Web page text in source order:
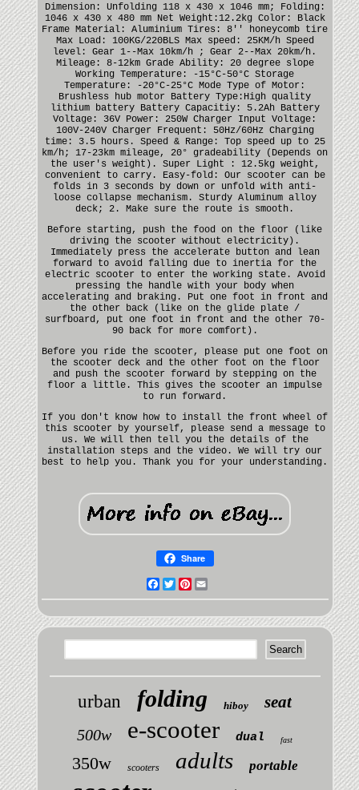
Dimension: Unfolding 118 x 430 x 1046 mm; Folding:
1046 x 430 x 480 mm Net Weight:12.2kg Color: Black
Frame Material: Aluminium Tires: 8'' honeycomb tire
Max Load: 100KG/220BLS Max speed: 25KM/h Speed
level: Gear 1--Max 10km/h ; Gear 2--Max 20km/h.
Mileage: 8-12km Grade Ability: 20 degree slope
Working Temperature: -15°C-50°C Storage
Temperature: -20°C-25°C Mode Type of Motor:
Brushless hub motor Battery Type:High quality
lithium battery Battery Capacitiy: 5.2Ah Battery
Voltage: 36V Power: 250W Charger Input Voltage:
100V-240V Charger Frequent: 50Hz/60Hz Charging
time: 3.5 hours. Speed & Range: Top speed up to 25
km/h; 17-23km mileage, 20° gradeability (Depends on
the user's weight). Super Light : 12.5kg weight,
convenient to carry. Easy-fold: Our scooter can be
folds in 3 seconds by down or unfold with anti-
loose collapse mechanism. Sturdy Aluminum alloy
deck; 2. Make sure the route is smooth.
Before starting, push the food on the floor (like
driving the scooter without electricity).
Immediately press the accelerate button and lean
forward to avoid falling due to inertia for the
electric scooter to enter the working state. Avoid
pressing the handle with your body when
accelerating and braking. Put one foot in front and
the other back (like on the glide plate /
surfboard, put one foot in front and the other 70-
90 back for more comfort).
Before you ride the scooter, please put one foot on
the scooter deck and the other foot on the floor
and push the scooter forward by stepping on the
floor a little. This gives the scooter an impulse
to run forward.
If you don't know how to install the front wheel of
this scooter by yourself, please send a message to
us. We will then tell you the details of the
installation steps and the video. We will try our
best to help you. Thank you for your understanding.
Share
Facebook
TwitterPinterest
urban folding hiboy seat
500w e-scooter dual fast
350w scooters adults portable